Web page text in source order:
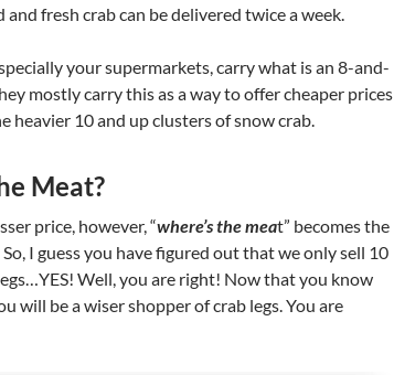
fresh crab can be delivered twice a week.
your supermarkets, carry what is an 8-and-
mostly carry this as a way to offer cheaper prices
heavier 10 and up clusters of snow crab.
Meat?
price, however, “where’s the meat” becomes the
I guess you have figured out that we only sell 10
Well, you are right! Now that you know
will be a wiser shopper of crab legs. You are